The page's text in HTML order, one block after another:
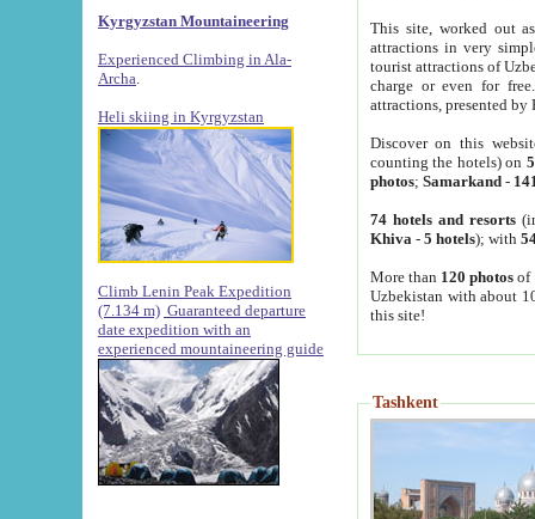
Kyrgyzstan Mountaineering
Experienced Climbing in Ala-
Archa
Heli skiing in Kyrgyzstan
Climb Lenin Peak Expedition
(7.134 m) Guaranteed departure
date expedition with an
experienced mountaineering guide
This site, worked out
attractions in very
tourist attractions of
charge or even for
attractions, presented by
Discover on this
counting the hotels) on
photos; Samarkand-
74 hotels and resorts
Khiva - 5 hotels); with
More than 120 photosof
Uzbekistan with about
this site!
Tashkent